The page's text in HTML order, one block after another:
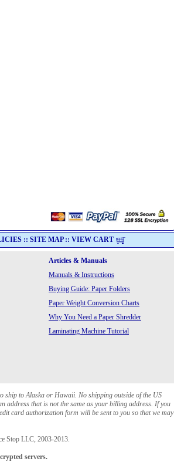
:: SITE MAP:: VIEW CART
Articles & Manuals
Manuals & Instructions
Buying Guide: Paper Folders
Paper Weight Conversion Charts
Why You Need a Paper Shredder
Laminating Machine Tutorial
ship to Alaska or Hawaii. No shipping outside of the US
address that is not the same as your billing address. If you
card authorization form will be sent to you so that we may
Stop LLC, 2003-2013.
servers.